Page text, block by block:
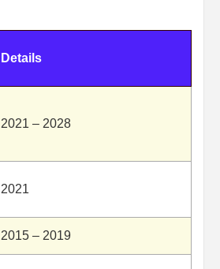
Details
2021 – 2028
2021
2015 – 2019